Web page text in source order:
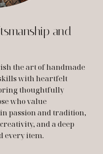
and
the art of handmade
with heartfelt
thoughtfully
who value
passion and tradition,
and a deep
every item.